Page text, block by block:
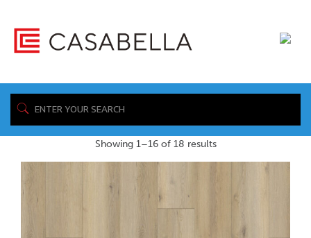
/ Product Warranty Sheet / /resources/tec-
documents/warranty/AquaProof-Warranty-Uniclic-Laminate-
Showing 1–16 of 18 results